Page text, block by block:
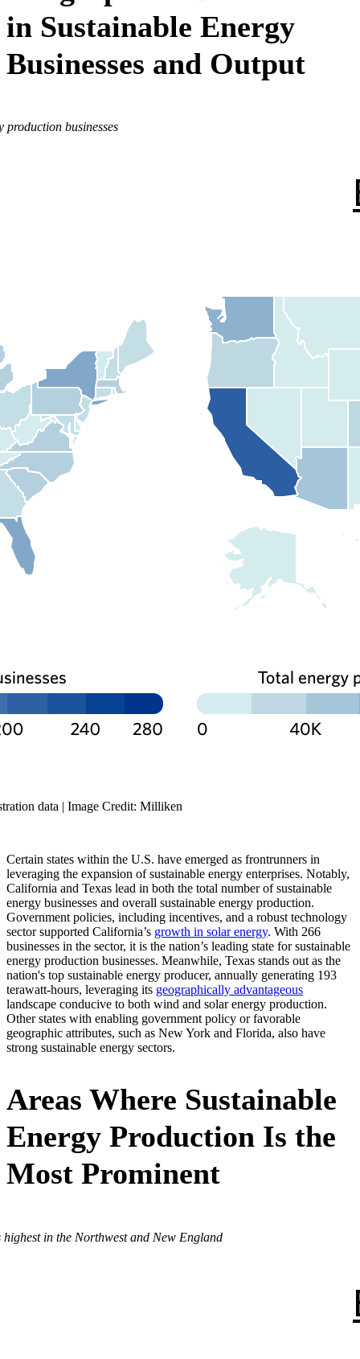
in Sustainable Energy
Businesses and Output
businesses
data | Image Credit: Milliken
Certain states within the U.S. have emerged as frontrunners in
leveraging the expansion of sustainable energy enterprises. Notably,
California and Texas lead in both the total number of sustainable
energy businesses and overall sustainable energy production.
Government policies, including incentives, and a robust technology
sector supported California’s growth in solar energy. With 266
businesses in the sector, it is the nation’s leading state for sustainable
energy production businesses. Meanwhile, Texas stands out as the
nation's top sustainable energy producer, annually generating 193
terawatt-hours, leveraging its geographically advantageous
landscape conducive to both wind and solar energy production.
Other states with enabling government policy or favorable
geographic attributes, such as New York and Florida, also have
strong sustainable energy sectors.
Areas Where Sustainable
Energy Production Is the
Most Prominent
in the Northwest and New England